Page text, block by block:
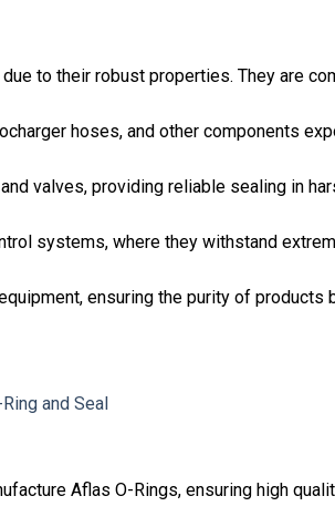
to their robust properties. They are
hoses, and other components
valves, providing reliable sealing in
systems, where they withstand
ensuring the purity of products
Aflas O-Rings, ensuring high